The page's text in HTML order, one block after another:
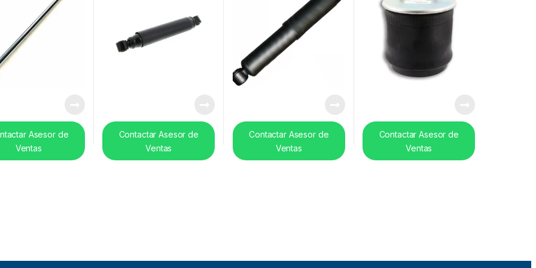
Asesor de
Ventas
Contactar Asesor de
Ventas
Contactar Asesor de
Ventas
Contactar Asesor de
Ventas